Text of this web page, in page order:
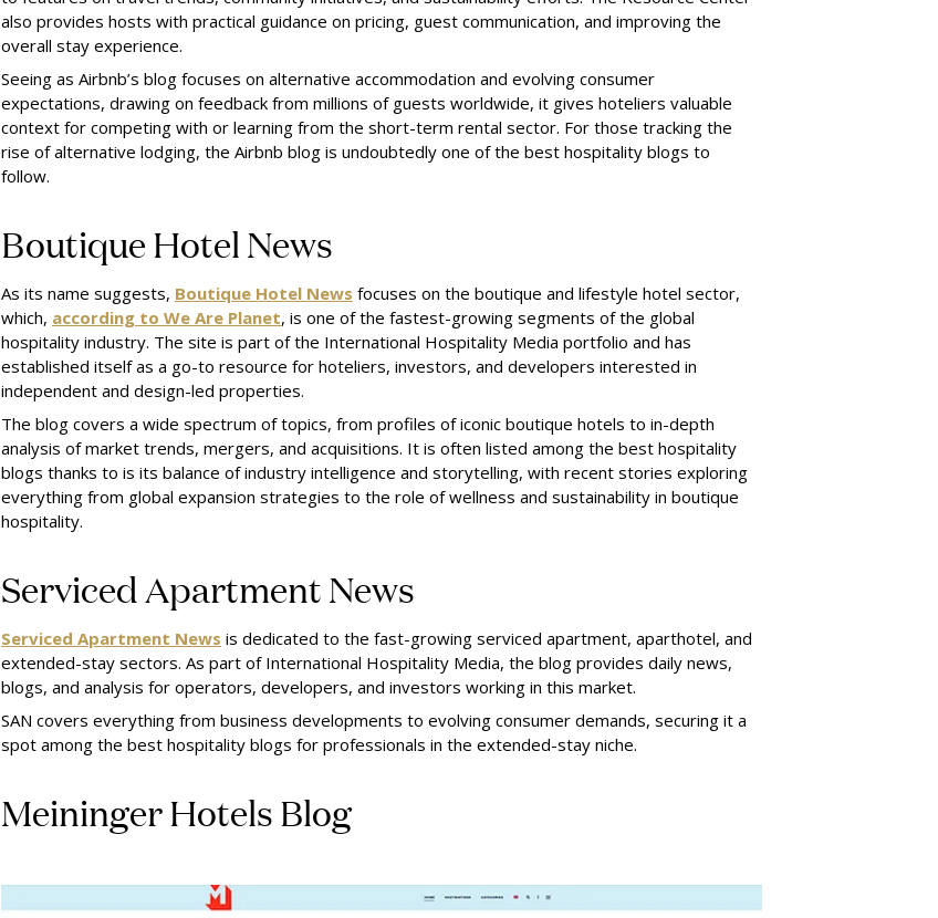
also provides hosts with practical guidance on pricing, guest communication, and improving the
overall stay experience.
Seeing as Airbnb’s blog focuses on alternative accommodation and evolving consumer
expectations, drawing on feedback from millions of guests worldwide, it gives hoteliers valuable
context for competing with or learning from the short-term rental sector. For those tracking the
rise of alternative lodging, the Airbnb blog is undoubtedly one of the best hospitality blogs to
follow.
Boutique Hotel News
As its name suggests, Boutique Hotel News focuses on the boutique and lifestyle hotel sector,
which, according to We Are Planet, is one of the fastest-growing segments of the global
hospitality industry. The site is part of the International Hospitality Media portfolio and has
established itself as a go-to resource for hoteliers, investors, and developers interested in
independent and design-led properties.
The blog covers a wide spectrum of topics, from profiles of iconic boutique hotels to in-depth
analysis of market trends, mergers, and acquisitions. It is often listed among the best hospitality
blogs thanks to is its balance of industry intelligence and storytelling, with recent stories exploring
everything from global expansion strategies to the role of wellness and sustainability in boutique
hospitality.
Serviced Apartment News
Serviced Apartment News is dedicated to the fast-growing serviced apartment, aparthotel, and
extended-stay sectors. As part of International Hospitality Media, the blog provides daily news,
blogs, and analysis for operators, developers, and investors working in this market.
SAN covers everything from business developments to evolving consumer demands, securing it a
spot among the best hospitality blogs for professionals in the extended-stay niche.
Meininger Hotels Blog